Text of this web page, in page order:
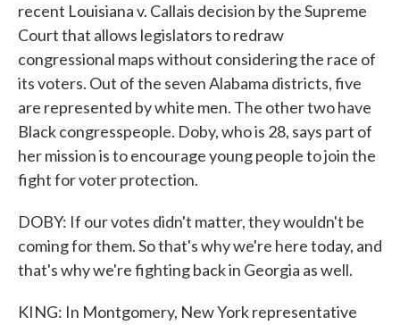
recent Louisiana v. Callais decision by the Supreme
Court that allows legislators to redraw
congressional maps without considering the race of
its voters. Out of the seven Alabama districts, five
are represented by white men. The other two have
Black congresspeople. Doby, who is 28, says part of
her mission is to encourage young people to join the
fight for voter protection.
DOBY: If our votes didn't matter, they wouldn't be
coming for them. So that's why we're here today, and
that's why we're fighting back in Georgia as well.
KING: In Montgomery, New York representative